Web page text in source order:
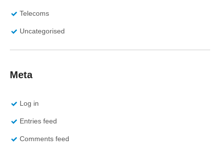
Telecoms
Uncategorised
Meta
Log in
Entries feed
Comments feed